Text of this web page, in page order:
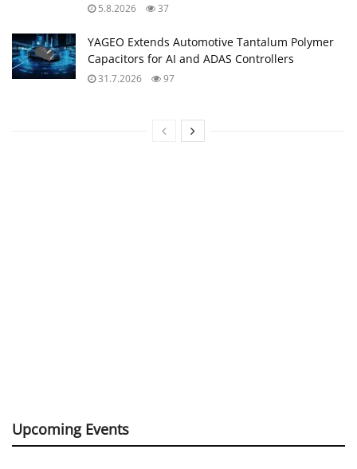
5.8.2026 37
YAGEO Extends Automotive Tantalum Polymer
Capacitors for AI and ADAS Controllers
31.7.2026 97
Upcoming Events